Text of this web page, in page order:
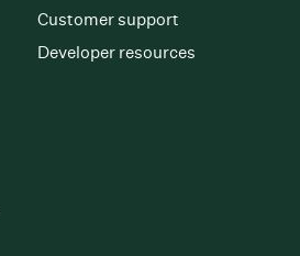
Customer support
Developer resources